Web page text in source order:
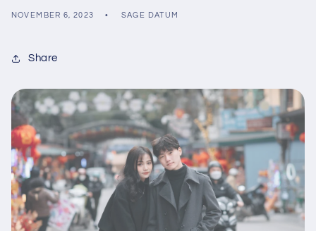
NOVEMBER 6, 2023 SAGE DATUM
Share